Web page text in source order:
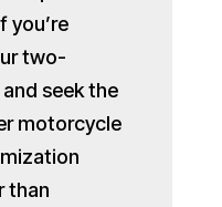
you’re
two-
seek the
motorcycle
than